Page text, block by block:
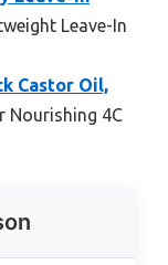
Leave-In
Castor Oil,
Nourishing 4C